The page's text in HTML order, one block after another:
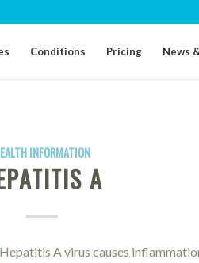
Conditions Pricing News
INFORMATION
A
Hepatitis A virus causes